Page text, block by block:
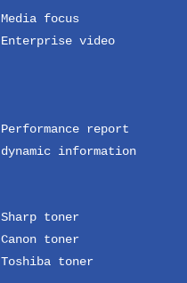
Media focus
Enterprise video
Performance report
dynamic information
Sharp toner
Canon toner
Toshiba toner